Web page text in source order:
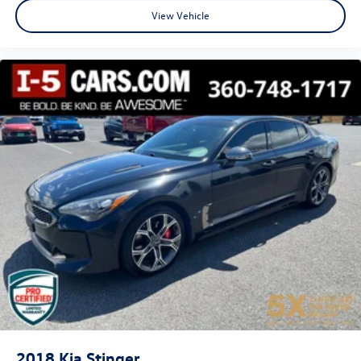
with Height adjustable front seat head restraints.
Front seatback upholstery: Leatherette front seatback
upholstery
Lightly tinted windows - a shade darker. Sometimes the
road ahead being bright is a bad thing. Lightly tinted
windows help tame the level of light entering your
vehicle, meaning less eye fatigue and a more
comfortable drive. Take the edge off the sunshine with
lightly tinted windows.
Front head restraint control
: Manual front seat head
restraint control
Manual telescopic steering wheel - Easy to fit in. The
most comfortable position for your steering wheel
while you drive can mean having to squeeze past it to
get in and out of the vehicle. With the manual
telescopic steering wheel, you can find the perfect
position for all situations.
View Vehicle